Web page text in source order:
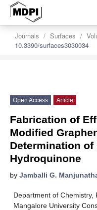
Journals Surfaces
10.3390/surfaces3030034
Open Access Article
Fabrication of
Modified
Determination of
Hydroquinone
by Jamballi G.
Department of Chemistry,
Mangalore University